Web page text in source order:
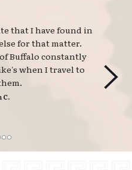
that I have found in
for that matter.
Buffalo constantly
when I travel to
C.